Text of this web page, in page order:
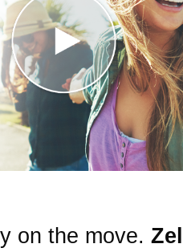
on the move.